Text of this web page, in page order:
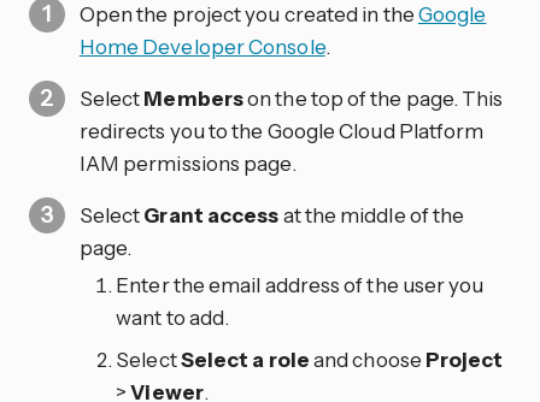
Open the project you created in theGoogle
Home Developer Console.
SelectMemberson the top of the page. This
redirects you to the Google Cloud Platform
IAM permissions page.
SelectGrant accessat the middle of the
page.
Enter the email address of the user you
want to add.
SelectSelect a roleand choose Project
>Viewer.